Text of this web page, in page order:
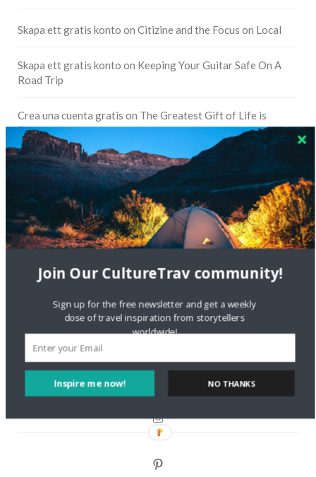
Skapa ett gratis konto on Citizine and the Focus on Local
Skapa ett gratis konto on Keeping Your Guitar Safe On A
Road Trip
Crea una cuenta gratis on The Greatest Gift of Life is
Friendship
Are There Cruises To Iceland: Sailing Options & Routes |
DignityTravel.biz onTravel Preferences: What’s Your
Staccy MinnitionStoryteller Bodil & Luna | The Berlin
Sustainable Getaway
Facebook
Twitter
Instagram
Inspire me now!
Join Our CultureTrav community!
Sign up for the free newsletter and get a weekly
dose of travel inspiration from storytellers
worldwide!
NO THANKS